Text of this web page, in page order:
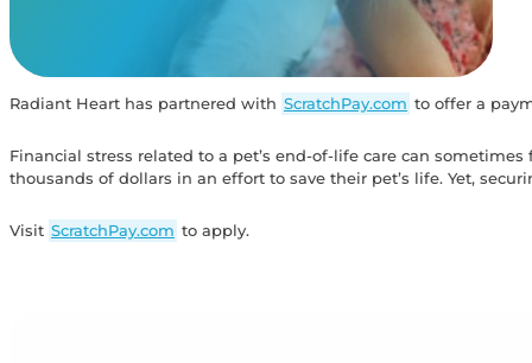
Radiant Heart has partnered with ScratchPay.com to offer a
Financial stress related to a pet’s end-of-life care can
thousands of dollars in an effort to save their pet’s life. Yet,
Visit ScratchPay.com to apply.